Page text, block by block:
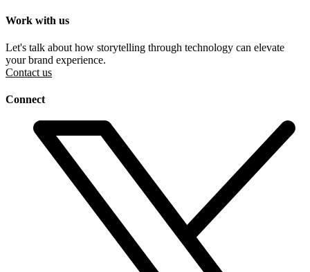
Work with us
Let's talk about how storytelling through technology can elevate
your brand experience.
Contact us
Connect